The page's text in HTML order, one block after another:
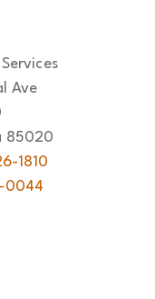
Ave
85020
1810
0044